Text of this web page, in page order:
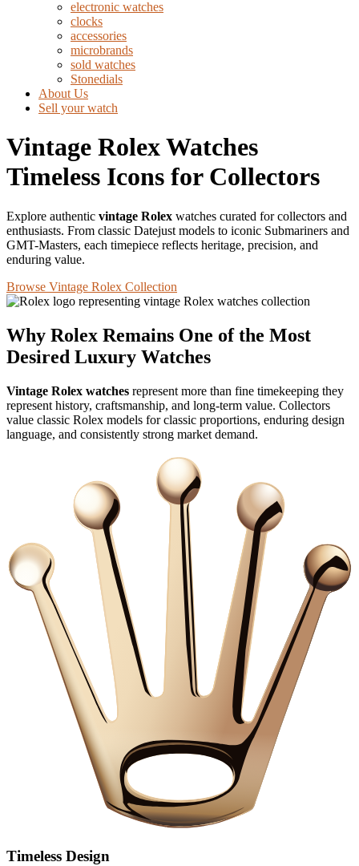
electronic watches
clocks
accessories
microbrands
sold watches
Stonedials
About Us
Sell your watch
Vintage Rolex Watches
Timeless Icons for Collectors
Explore authentic vintage Rolex watches curated for collectors and
enthusiasts. From classic Datejust models to iconic Submariners and
GMT-Masters, each timepiece reflects heritage, precision, and
enduring value.
Browse Vintage Rolex Collection
Why Rolex Remains One of the Most
Desired Luxury Watches
Vintage Rolex watches represent more than fine timekeeping they
represent history, craftsmanship, and long‑term value. Collectors
value classic Rolex models for classic proportions, enduring design
language, and consistently strong market demand.
Timeless Design